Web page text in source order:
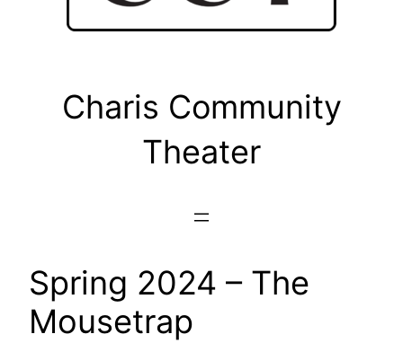
Charis Community
Theater
Spring 2024 – The
Mousetrap